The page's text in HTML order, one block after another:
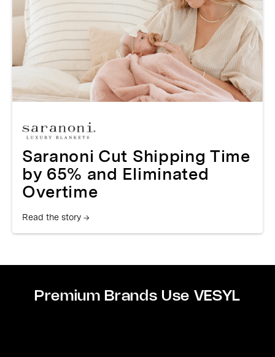
Saranoni Cut Shipping Time
by 65% and Eliminated
Overtime
Read the story →
Premium Brands Use VESYL